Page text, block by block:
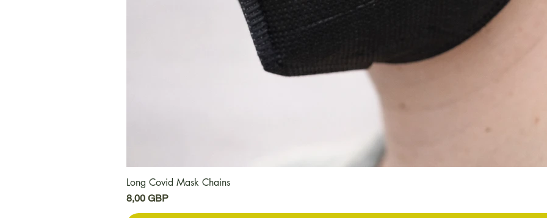
Long Covid Mask Chains
Cena
8,00 GBP